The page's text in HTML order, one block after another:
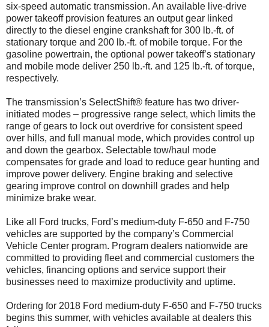
six-speed automatic transmission. An available live-drive
power takeoff provision features an output gear linked
directly to the diesel engine crankshaft for 300 lb.-ft. of
stationary torque and 200 lb.-ft. of mobile torque. For the
gasoline powertrain, the optional power takeoff’s stationary
and mobile mode deliver 250 lb.-ft. and 125 lb.-ft. of torque,
respectively.
The transmission’s SelectShift® feature has two driver-
initiated modes – progressive range select, which limits the
range of gears to lock out overdrive for consistent speed
over hills, and full manual mode, which provides control up
and down the gearbox. Selectable tow/haul mode
compensates for grade and load to reduce gear hunting and
improve power delivery. Engine braking and selective
gearing improve control on downhill grades and help
minimize brake wear.
Like all Ford trucks, Ford’s medium-duty F-650 and F-750
vehicles are supported by the company’s Commercial
Vehicle Center program. Program dealers nationwide are
committed to providing fleet and commercial customers the
vehicles, financing options and service support their
businesses need to maximize productivity and uptime.
Ordering for 2018 Ford medium-duty F-650 and F-750 trucks
begins this summer, with vehicles available at dealers this